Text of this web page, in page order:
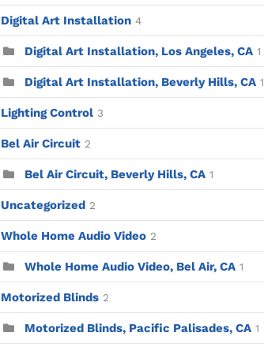
Digital Art Installation 4
Digital Art Installation, Los Angeles, CA 1
Digital Art Installation, Beverly Hills, CA 1
Lighting Control 3
Bel Air Circuit 2
Bel Air Circuit, Beverly Hills, CA 1
Uncategorized 2
Whole Home Audio Video 2
Whole Home Audio Video, Bel Air, CA 1
Motorized Blinds 2
Motorized Blinds, Pacific Palisades, CA 1